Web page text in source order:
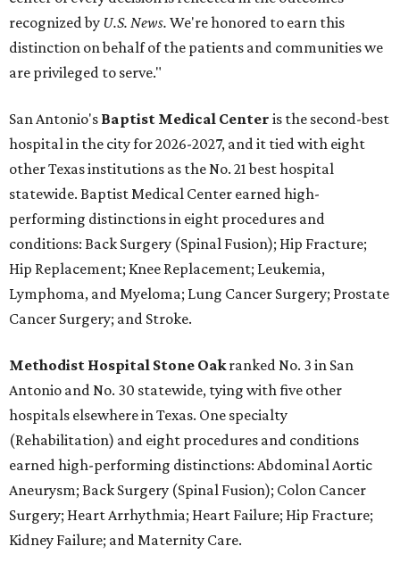
recognized by U.S. News. We're honored to earn this
distinction on behalf of the patients and communities we
are privileged to serve."
San Antonio's Baptist Medical Center is the second-best
hospital in the city for 2026-2027, and it tied with eight
other Texas institutions as the No. 21 best hospital
statewide. Baptist Medical Center earned high-
performing distinctions in eight procedures and
conditions: Back Surgery (Spinal Fusion); Hip Fracture;
Hip Replacement; Knee Replacement; Leukemia,
Lymphoma, and Myeloma; Lung Cancer Surgery; Prostate
Cancer Surgery; and Stroke.
Methodist Hospital Stone Oakranked No. 3 in San
Antonio and No. 30 statewide, tying with five other
hospitals elsewhere in Texas. One specialty
(Rehabilitation) and eight procedures and conditions
earned high-performing distinctions: Abdominal Aortic
Aneurysm; Back Surgery (Spinal Fusion); Colon Cancer
Surgery; Heart Arrhythmia; Heart Failure; Hip Fracture;
Kidney Failure; and Maternity Care.